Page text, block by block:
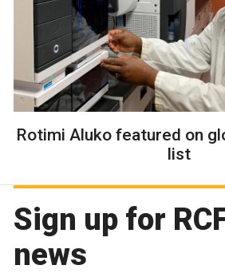
Rotimi Aluko featured on
list
Sign up for
news